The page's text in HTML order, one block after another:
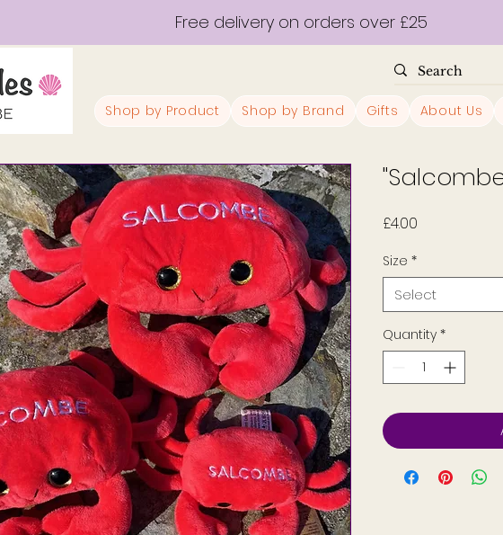
Free delivery on orders over £25
Shop by Product Shop by Brand Gifts About Us
£4.00
Size *
Select
Quantity *